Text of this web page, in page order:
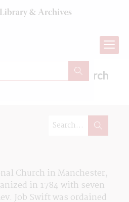
Church
Vermont
Church in Manchester,
in 1784 with seven
Job Swift was ordained